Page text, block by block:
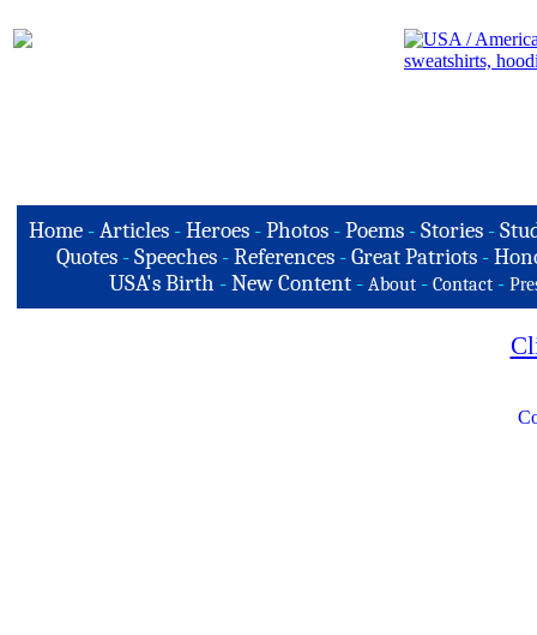
Home-Articles -Heroes - Photos - Poems - Stories -
Quotes -Speeches -References -Great Patriots -
USA's Birth -New Content - About - Contact -